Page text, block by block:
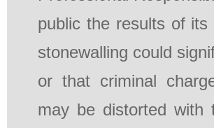
public the results of its
stonewalling could
or that criminal
may be distorted with